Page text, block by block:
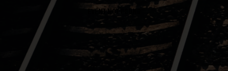
EVENT NOT FOUND